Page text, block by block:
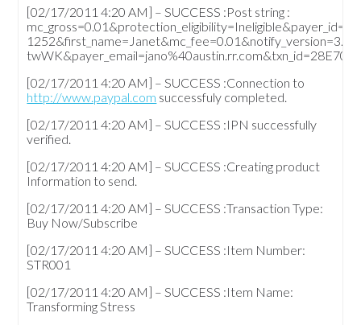
[02/17/2011 4:20 AM] – SUCCESS :Post string :
[02/17/2011 4:20 AM] – SUCCESS :Connection to
http://www.paypal.com successfuly completed.
[02/17/2011 4:20 AM] – SUCCESS :IPN successfully
verified.
[02/17/2011 4:20 AM] – SUCCESS :Creating product
Information to send.
[02/17/2011 4:20 AM] – SUCCESS :Transaction Type:
Buy Now/Subscribe
[02/17/2011 4:20 AM] – SUCCESS :Item Number:
STR001
[02/17/2011 4:20 AM] – SUCCESS :Item Name:
Transforming Stress